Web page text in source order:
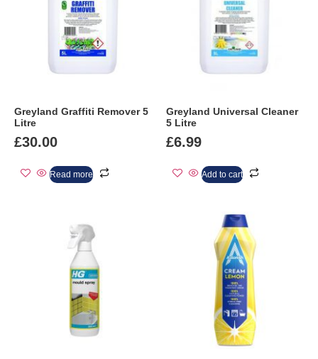
Greyland Graffiti Remover 5
Litre
£30.00
Read more
Greyland Universal Cleaner
5 Litre
£6.99
Add to cart